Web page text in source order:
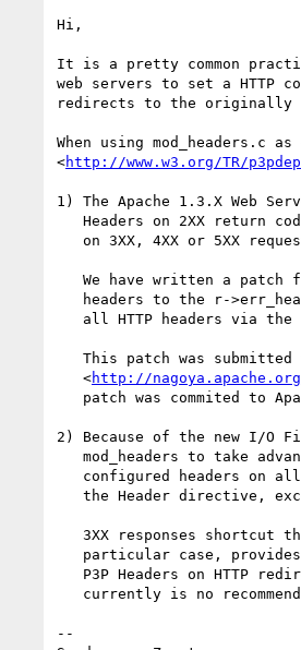
Hi,
It is a pretty common
web servers to set a HTTP
redirects to the originally
When using mod_headers.c
<http://www.w3.org/TR/
1) The Apache 1.3.X Web
   <
http://
2) Because of the new I/
--